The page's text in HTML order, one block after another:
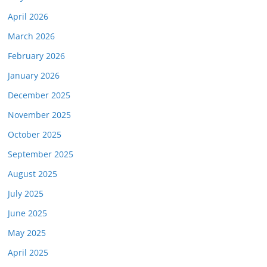
April 2026
March 2026
February 2026
January 2026
December 2025
November 2025
October 2025
September 2025
August 2025
July 2025
June 2025
May 2025
April 2025